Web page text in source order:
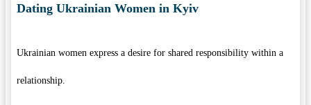
Dating Ukrainian Women in Kyiv
Ukrainian women express a desire for shared responsibility within a
relationship.